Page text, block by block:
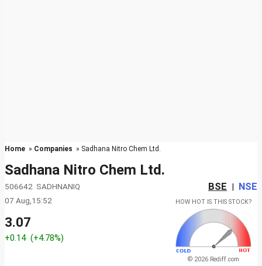
Home » Companies » Sadhana Nitro Chem Ltd.
Sadhana Nitro Chem Ltd.
506642 SADHNANIQ BSE | NSE
07 Aug,15:52
3.07
+0.14 (+4.78%)
HOW HOT IS THIS STOCK?
© 2026 Rediff.com